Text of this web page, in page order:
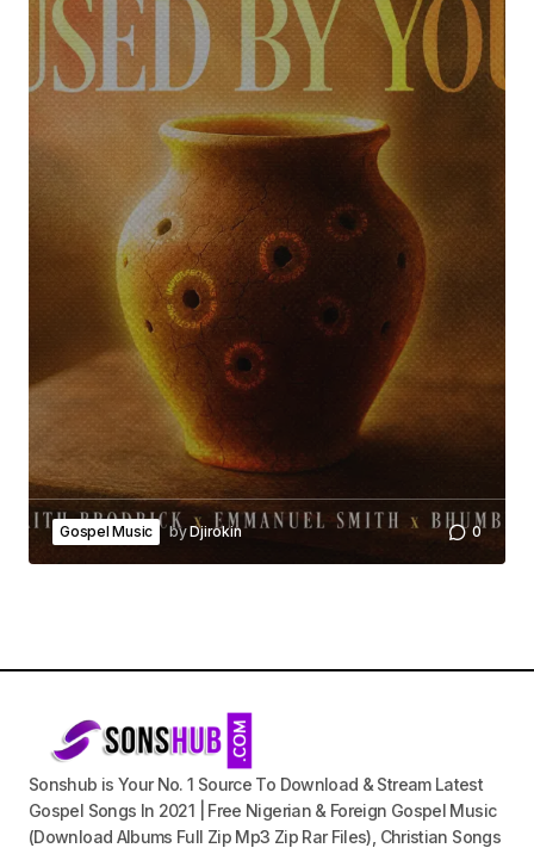
Gospel Music byDjirokin 0
Sonshub is Your No. 1 Source To Download & Stream Latest
Gospel Songs In 2021 | Free Nigerian & Foreign Gospel Music
(Download Albums Full Zip Mp3 Zip Rar Files), Christian Songs